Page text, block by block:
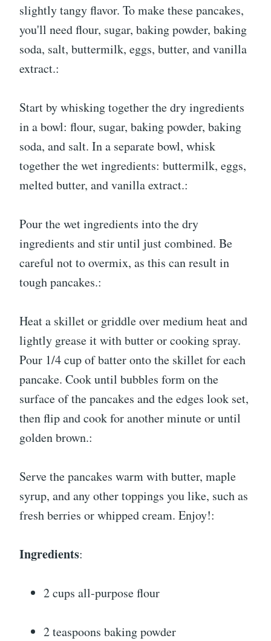
slightly tangy flavor. To make these pancakes,
you'll need flour, sugar, baking powder, baking
soda, salt, buttermilk, eggs, butter, and vanilla
extract.:
Start by whisking together the dry ingredients
in a bowl: flour, sugar, baking powder, baking
soda, and salt. In a separate bowl, whisk
together the wet ingredients: buttermilk, eggs,
melted butter, and vanilla extract.:
Pour the wet ingredients into the dry
ingredients and stir until just combined. Be
careful not to overmix, as this can result in
tough pancakes.:
Heat a skillet or griddle over medium heat and
lightly grease it with butter or cooking spray.
Pour 1/4 cup of batter onto the skillet for each
pancake. Cook until bubbles form on the
surface of the pancakes and the edges look set,
then flip and cook for another minute or until
golden brown.:
Serve the pancakes warm with butter, maple
syrup, and any other toppings you like, such as
fresh berries or whipped cream. Enjoy!:
Ingredients:
2 cups all-purpose flour
2 teaspoons baking powder